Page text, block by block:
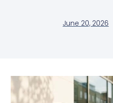
June 20, 2026